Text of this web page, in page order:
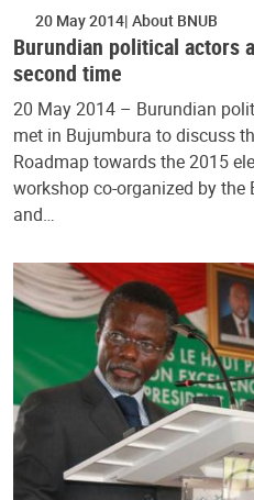
20 May 2014 About BNUB
Burundian political actors
second time
20 May 2014 – Burundian
met in Bujumbura to discuss
Roadmap towards the 2015
workshop co-organized by
and…